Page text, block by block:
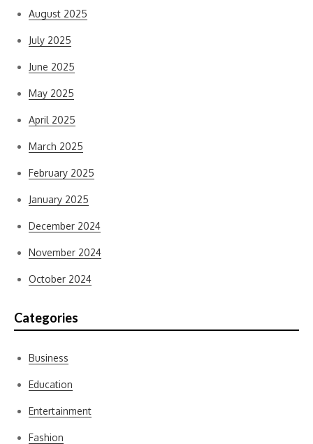
August 2025
July 2025
June 2025
May 2025
April 2025
March 2025
February 2025
January 2025
December 2024
November 2024
October 2024
Categories
Business
Education
Entertainment
Fashion